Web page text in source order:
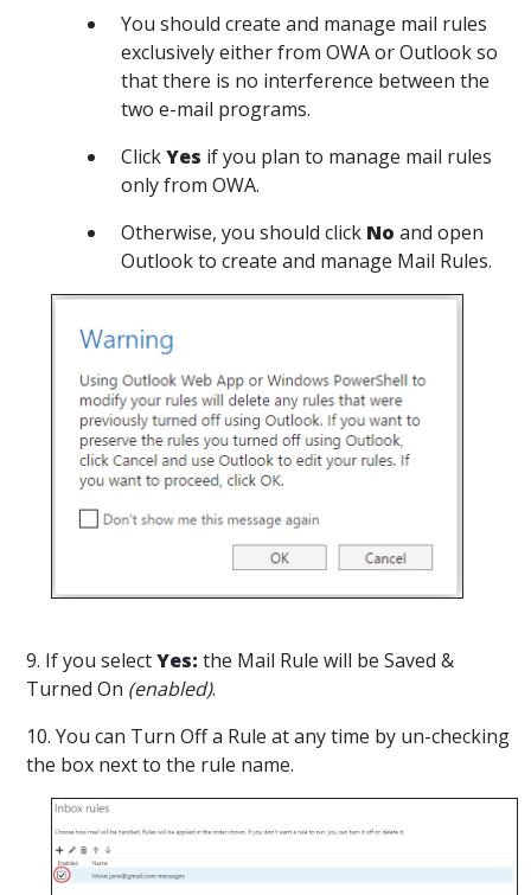
You should create and manage mail rules
exclusively either from OWA or Outlook so
that there is no interference between the
two e-mail programs.
ClickYes if you plan to manage mail rules
only from OWA.
Otherwise, you should click No and open
Outlook to create and manage Mail Rules.
9. If you selectYes: the Mail Rule will be Saved &
Turned On (enabled).
10. You can Turn Off a Rule at any time by un-checking
the box next to the rule name.